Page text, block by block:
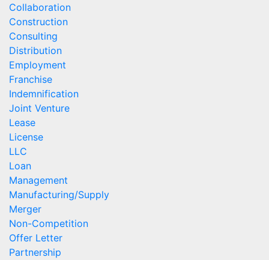
Collaboration
Construction
Consulting
Distribution
Employment
Franchise
Indemnification
Joint Venture
Lease
License
LLC
Loan
Management
Manufacturing/Supply
Merger
Non-Competition
Offer Letter
Partnership